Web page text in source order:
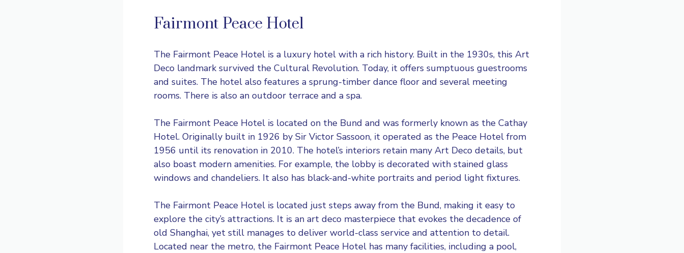
Fairmont Peace Hotel
The Fairmont Peace Hotel is a luxury hotel with a rich history. Built in the 1930s, this Art
Deco landmark survived the Cultural Revolution. Today, it offers sumptuous guestrooms
and suites. The hotel also features a sprung-timber dance floor and several meeting
rooms. There is also an outdoor terrace and a spa.
The Fairmont Peace Hotel is located on the Bund and was formerly known as the Cathay
Hotel. Originally built in 1926 by Sir Victor Sassoon, it operated as the Peace Hotel from
1956 until its renovation in 2010. The hotel’s interiors retain many Art Deco details, but
also boast modern amenities. For example, the lobby is decorated with stained glass
windows and chandeliers. It also has black-and-white portraits and period light fixtures.
The Fairmont Peace Hotel is located just steps away from the Bund, making it easy to
explore the city’s attractions. It is an art deco masterpiece that evokes the decadence of
old Shanghai, yet still manages to deliver world-class service and attention to detail.
Located near the metro, the Fairmont Peace Hotel has many facilities, including a pool,